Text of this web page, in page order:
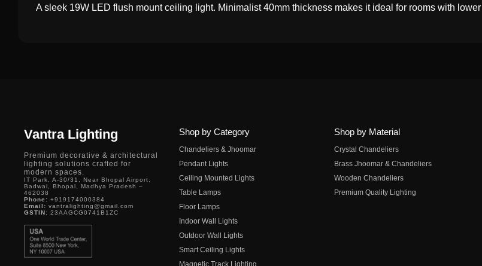
A sleek 19W LED flush mount ceiling light. Minimalist 40mm thickness makes it ideal for rooms with
Vantra Lighting
Premium decorative & architectural
lighting solutions crafted for
modern spaces.
IT Park, A-30/31, Near Bhopal Airport,
Badwai, Bhopal, Madhya Pradesh –
462038
Phone: +919174000384
Email: vantralighting@gmail.com
GSTIN: 23AAGCG0741B1ZC
Shop by Category
Chandeliers & Jhoomar
Pendant Lights
Ceiling Mounted Lights
Table Lamps
Floor Lamps
Indoor Wall Lights
Outdoor Wall Lights
Smart Ceiling Lights
Magnetic Track Lighting
Shop by Material
Crystal Chandeliers
Brass Jhoomar & Chandeliers
Wooden Chandeliers
Premium Quality Lighting